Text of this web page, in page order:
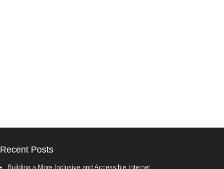
Recent Posts
Building a More Inclusive and Accessible Internet.